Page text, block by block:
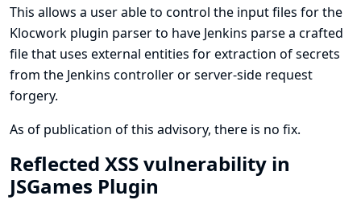
This allows a user able to control the input files for the
Klocwork plugin parser to have Jenkins parse a crafted
file that uses external entities for extraction of secrets
from the Jenkins controller or server-side request
forgery.
As of publication of this advisory, there is no fix.
Reflected XSS vulnerability in
JSGames Plugin